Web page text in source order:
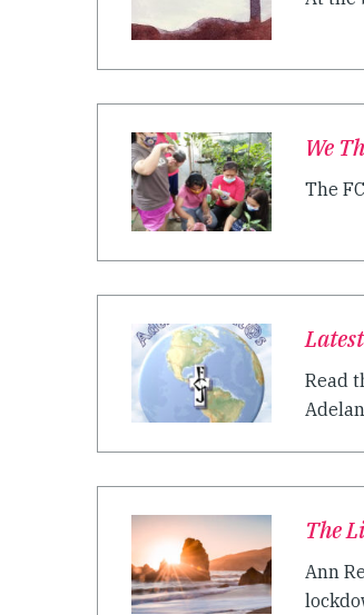
We
The
Read
The
Ann